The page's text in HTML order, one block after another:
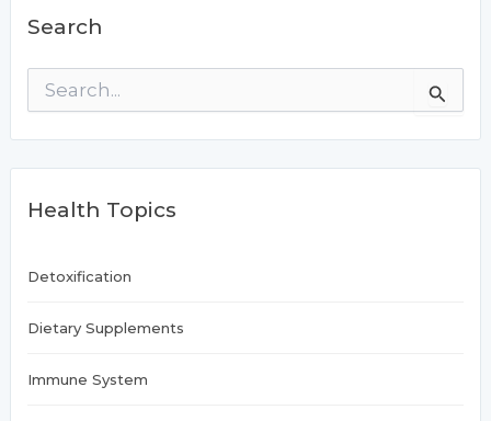
Search
r
c
f
:
Health Topics
Detoxification
Dietary Supplements
Immune System